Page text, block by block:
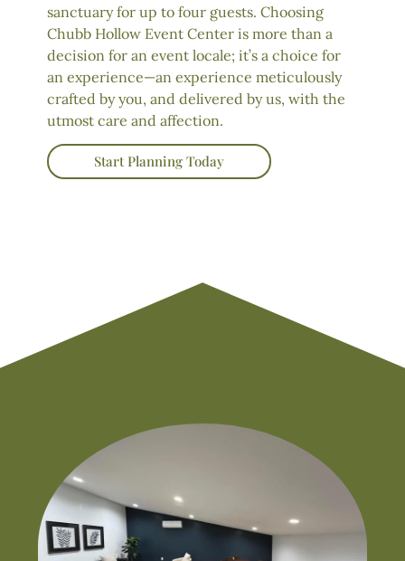
sanctuary for up to four guests. Choosing
Chubb Hollow Event Center is more than a
decision for an event locale; it’s a choice for
an experience—an experience meticulously
crafted by you, and delivered by us, with the
utmost care and affection.
Start Planning Today